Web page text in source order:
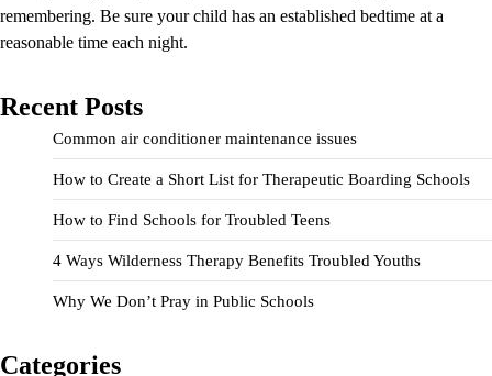
remembering. Be sure your child has an established bedtime at a
reasonable time each night.
Recent Posts
Common air conditioner maintenance issues
How to Create a Short List for Therapeutic Boarding Schools
How to Find Schools for Troubled Teens
4 Ways Wilderness Therapy Benefits Troubled Youths
Why We Don’t Pray in Public Schools
Categories